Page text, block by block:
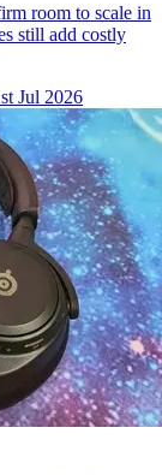
room to scale in
still add costly
Jul 2026